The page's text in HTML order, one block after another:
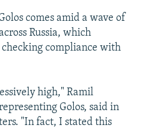
comes amid a wave of
Russia, which
compliance with
high," Ramil
Golos, said in
"In fact, I stated this